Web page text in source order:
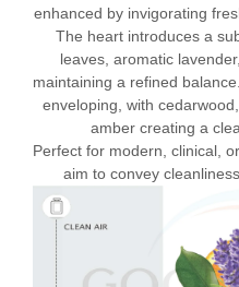
enhanced by invigorating
The heart introduces a
leaves, aromatic
maintaining a refined
enveloping, with
amber creating a
Perfect for modern, clinical,
aim to convey